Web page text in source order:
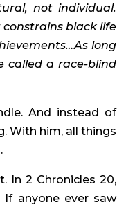
not individual.
black life
long
called a race-blind
And instead of
With him, all things
In 2 Chronicles 20,
anyone ever saw